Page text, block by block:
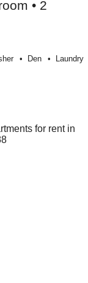
• 2
Den Laundry